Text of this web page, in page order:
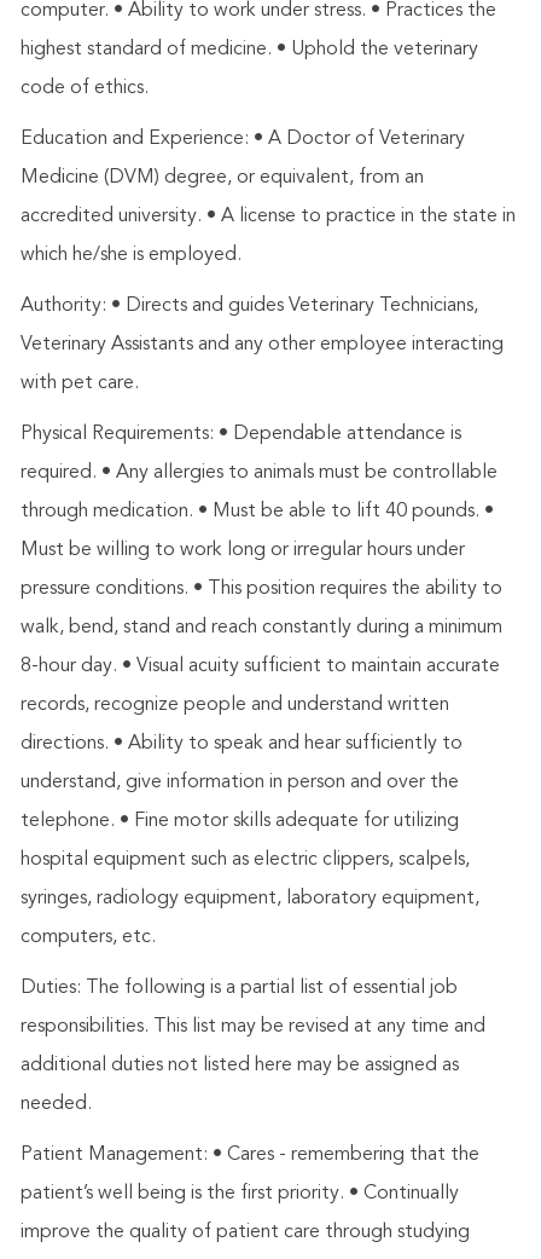
computer. • Ability to work under stress. • Practices the
highest standard of medicine. • Uphold the veterinary
code of ethics.
Education and Experience: • A Doctor of Veterinary
Medicine (DVM) degree, or equivalent, from an
accredited university. • A license to practice in the state in
which he/she is employed.
Authority: • Directs and guides Veterinary Technicians,
Veterinary Assistants and any other employee interacting
with pet care.
Physical Requirements: • Dependable attendance is
required. • Any allergies to animals must be controllable
through medication. • Must be able to lift 40 pounds. •
Must be willing to work long or irregular hours under
pressure conditions. • This position requires the ability to
walk, bend, stand and reach constantly during a minimum
8-hour day. • Visual acuity sufficient to maintain accurate
records, recognize people and understand written
directions. • Ability to speak and hear sufficiently to
understand, give information in person and over the
telephone. • Fine motor skills adequate for utilizing
hospital equipment such as electric clippers, scalpels,
syringes, radiology equipment, laboratory equipment,
computers, etc.
Duties: The following is a partial list of essential job
responsibilities. This list may be revised at any time and
additional duties not listed here may be assigned as
needed.
Patient Management: • Cares - remembering that the
patient’s well being is the first priority. • Continually
improve the quality of patient care through studying